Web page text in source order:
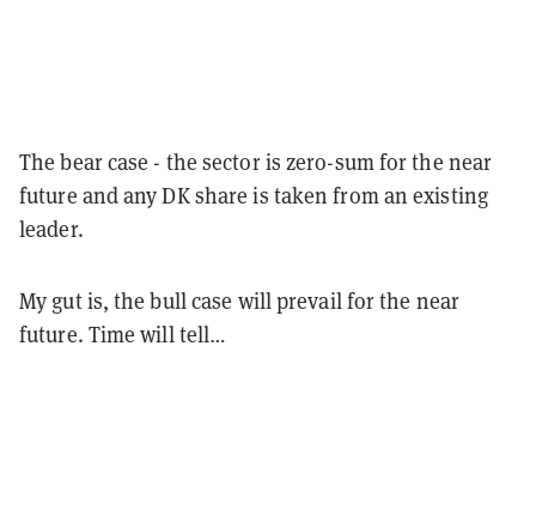
The bear case - the sector is zero-sum for the near
future and any DK share is taken from an existing
leader.
My gut is, the bull case will prevail for the near
future. Time will tell…